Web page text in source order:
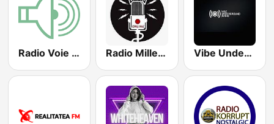
Radio Voie Buna Radio Millenium Romania Vibe Underground Radio